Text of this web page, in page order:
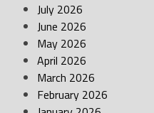
July 2026
June 2026
May 2026
April 2026
March 2026
February 2026